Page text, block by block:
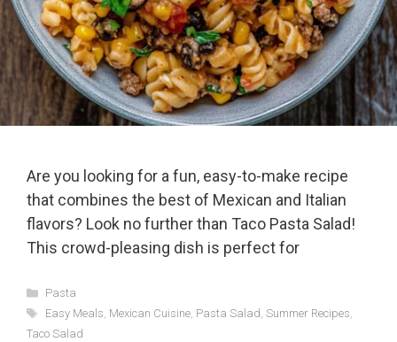
Are you looking for a fun, easy-to-make recipe
that combines the best of Mexican and Italian
flavors? Look no further than Taco Pasta Salad!
This crowd-pleasing dish is perfect for
Categories
Pasta
Tags
Easy Meals, Mexican Cuisine, Pasta Salad, Summer Recipes,
Taco Salad